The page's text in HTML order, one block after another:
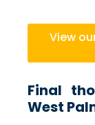
View
Final
West